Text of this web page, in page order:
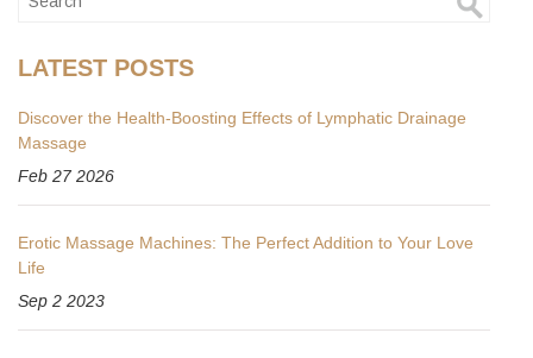
LATEST POSTS
Discover the Health-Boosting Effects of Lymphatic Drainage
Massage
Feb 27 2026
Erotic Massage Machines: The Perfect Addition to Your Love
Life
Sep 2 2023